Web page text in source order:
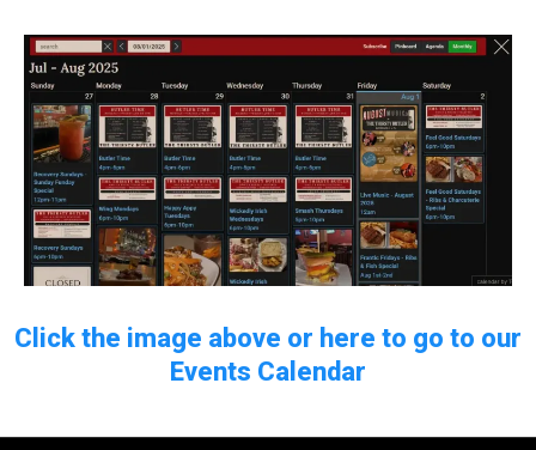
Click the image above or here to go to our
Events Calendar